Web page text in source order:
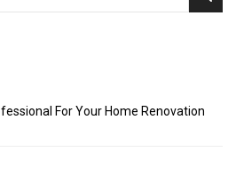
For Your Home Renovation